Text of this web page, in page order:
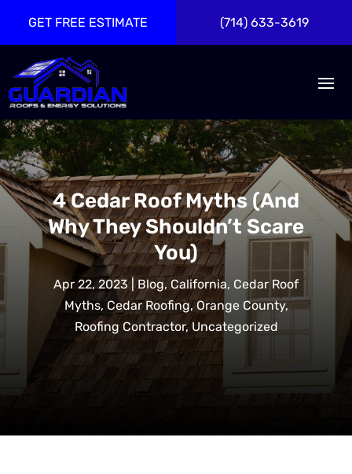
GET FREE ESTIMATE (714) 633-3619
4 Cedar Roof Myths (And
Why They Shouldn’t Scare
You)
Apr 22, 2023|Blog, California, Cedar Roof
Myths, Cedar Roofing,Orange County,
Roofing Contractor,Uncategorized